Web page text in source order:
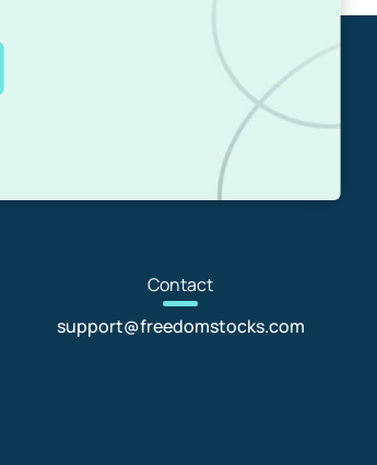
Contact
support@freedomstocks.com